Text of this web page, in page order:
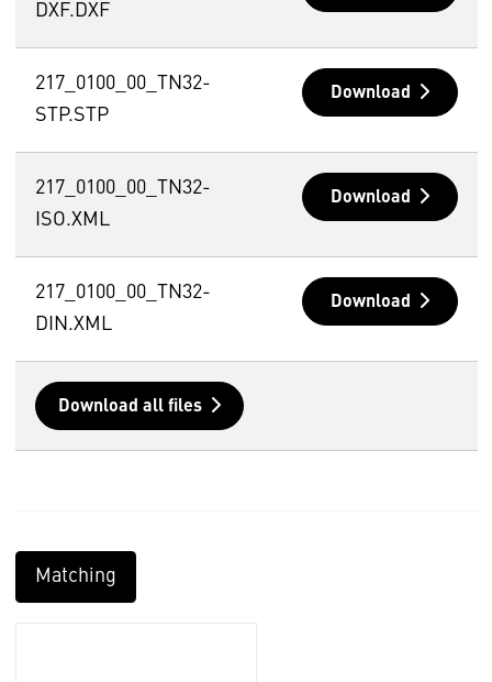
DXF.DXF
217_0100_00_TN32-
STP.STP
Download
217_0100_00_TN32-
ISO.XML
Download
217_0100_00_TN32-
DIN.XML
Download
Download all files
Matching